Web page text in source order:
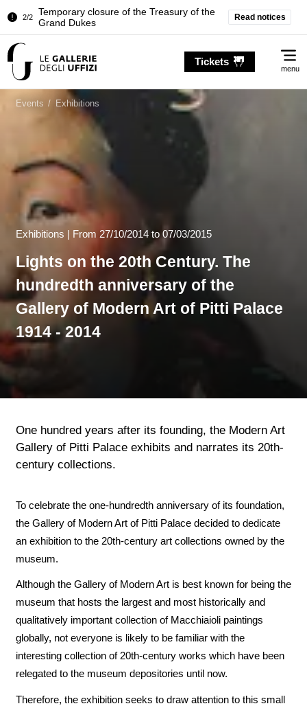
1/2
Pitti Palace. Temporary Closure of the
Room of the Iliad
Grand Dukes
Room of the Iliad
Temporary closure of the Treasury of the
Grand Dukes
…
Read notices
Tickets
menu
Events / Exhibitions
Exhibitions | From 27/10/2014 to 07/03/2015
Lights on the 20th Century. The
hundredth anniversary of the
Gallery of Modern Art of Pitti Palace
1914 - 2014
One hundred years after its founding, the Modern Art
Gallery of Pitti Palace exhibits and narrates its 20th-
century collections.
To celebrate the one-hundredth anniversary of its foundation,
the Gallery of Modern Art of Pitti Palace decided to dedicate
an exhibition to the 20th-century art collections owned by the
museum.
Although the Gallery of Modern Art is best known for being the
museum that hosts the largest and most historically and
qualitatively important collection of Macchiaioli paintings
globally, not everyone is likely to be familiar with the
interesting collection of 20th-century works which have been
relegated to the museum depositories until now.
Therefore, the exhibition seeks to draw attention to this small